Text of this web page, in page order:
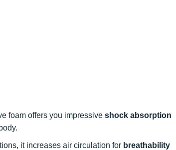
foam offers you impressive shock absorption
it increases air circulation for breathability